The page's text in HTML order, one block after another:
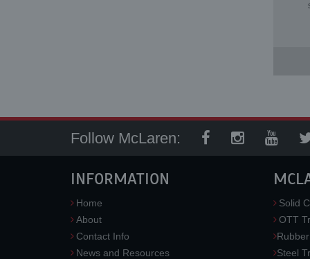
Follow McLaren:
INFORMATION
Home
About
Contact Info
News and Resources
Solid
OTT
Steel